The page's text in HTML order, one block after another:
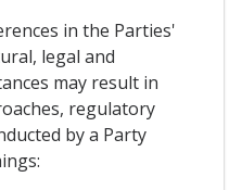
in the Parties'
legal and
may result in
regulatory
by a Party